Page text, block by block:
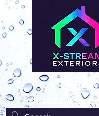
618-401-